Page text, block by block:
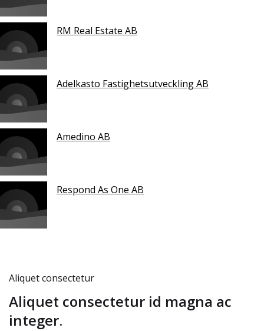
RM Real Estate AB
Adelkasto Fastighetsutveckling AB
Amedino AB
Respond As One AB
Aliquet consectetur
Aliquet consectetur id magna ac
integer.